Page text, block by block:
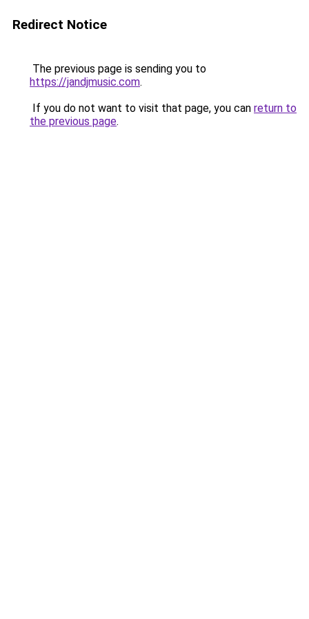
Redirect Notice
The previous page is sending you to
https://jandjmusic.com.
If you do not want to visit that page, you can return to
the previous page.